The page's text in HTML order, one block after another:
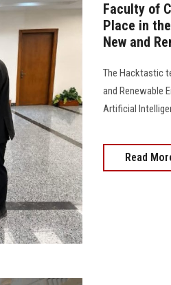
Faculty of
Place in
New and
The Hacktastic
and Renewable
Artificial
Read